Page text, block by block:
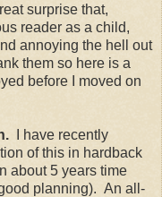
surprise that,
reader as a child,
annoying the hell out
them so here is a
before I moved on
I have recently
of this in hardback
about 5 years time
planning). An all-